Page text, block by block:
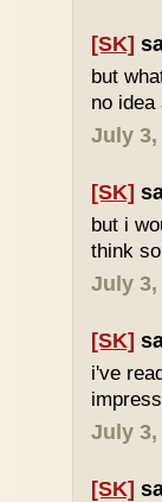
[SK]
but
no
July 3,
[SK]
but i
think
July 3,
[SK]
i've
July 3,
[SK]